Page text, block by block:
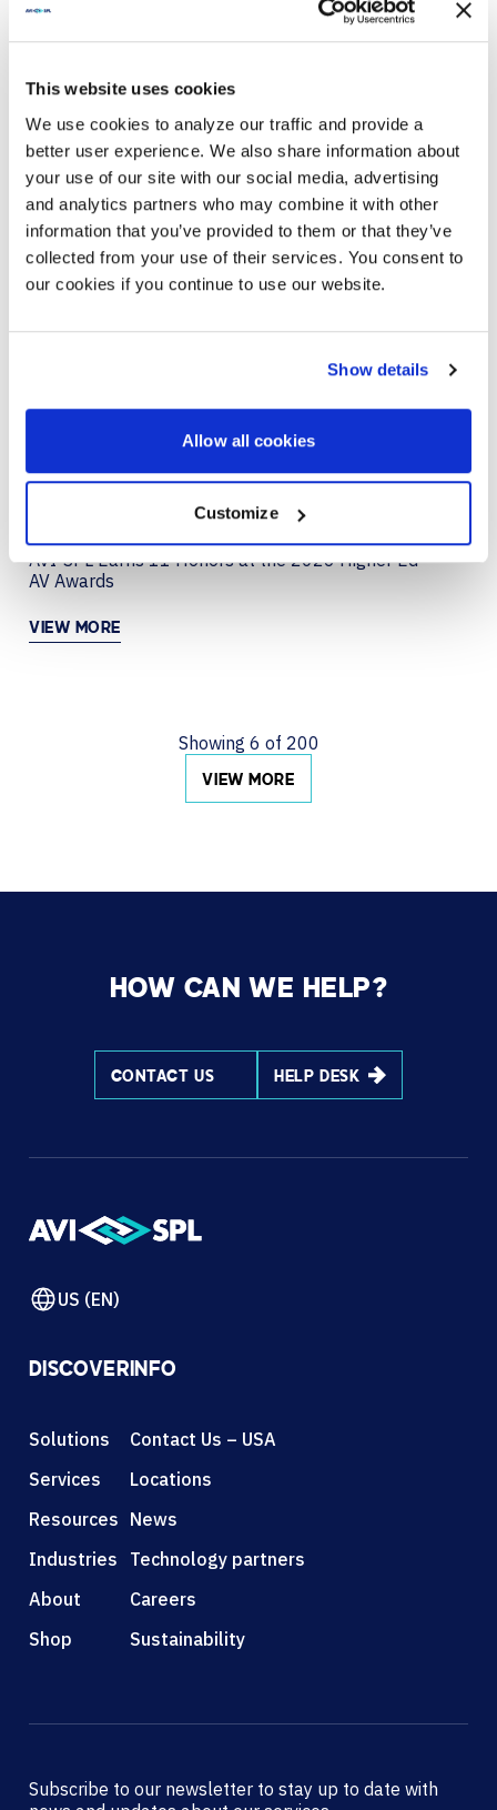
This website uses cookies
We use cookies to analyze our traffic and provide a
better user experience. We also share information about
your use of our site with our social media, advertising
and analytics partners who may combine it with other
information that you’ve provided to them or that they’ve
collected from your use of their services. You consent to
our cookies if you continue to use our website.
Show details
Allow all cookies
Customize
JUL 8, 2026BARCO
Breaking the Fourth Wall with Immersive
Technology
VIEW MORE
Creating a Collaboration Experience That Just
AVI-SPL Earns 11 Honors at the 2026 Higher Ed
AV Awards
VIEW MORE
Showing 6 of 200
VIEW MORE
HOW CAN WE HELP?
CONTACT US HELP DESK
US (EN)
DISCOVER
Solutions
Services
Resources
Industries
About
Shop
INFO
Contact Us – USA
Locations
News
Technology partners
Careers
Sustainability
Subscribe to our newsletter to stay up to date with